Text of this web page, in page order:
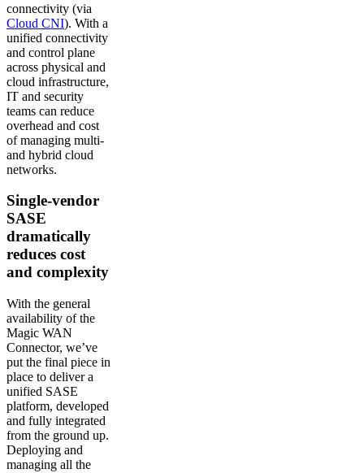
connectivity (via
Cloud CNI). With a
unified connectivity
and control plane
across physical and
cloud infrastructure,
IT and security
teams can reduce
overhead and cost
of managing multi-
and hybrid cloud
networks.
Single-vendor
SASE
dramatically
reduces cost
and complexity
With the general
availability of the
Magic WAN
Connector, we’ve
put the final piece in
place to deliver a
unified SASE
platform, developed
and fully integrated
from the ground up.
Deploying and
managing all the